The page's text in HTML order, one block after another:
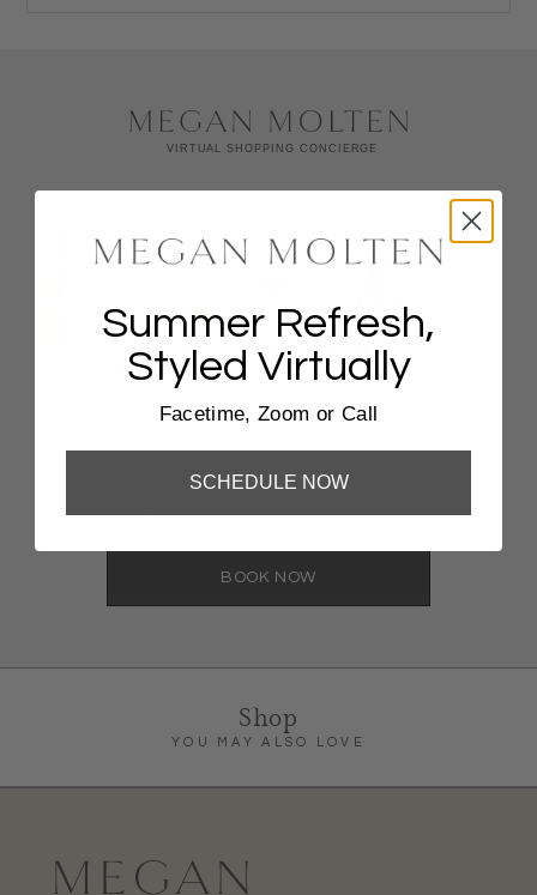
FaceTime, Zoom, Or Phone Call
BOOK NOW
Shop
YOU MAY ALSO LOVE
Summer Refresh,
Styled Virtually
Facetime, Zoom or Call
SCHEDULE NOW